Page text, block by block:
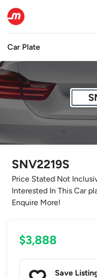
Car Plate
SNV2219S
Price Stated Not
Interested In This Car
Enquire More!
$3,888
Save